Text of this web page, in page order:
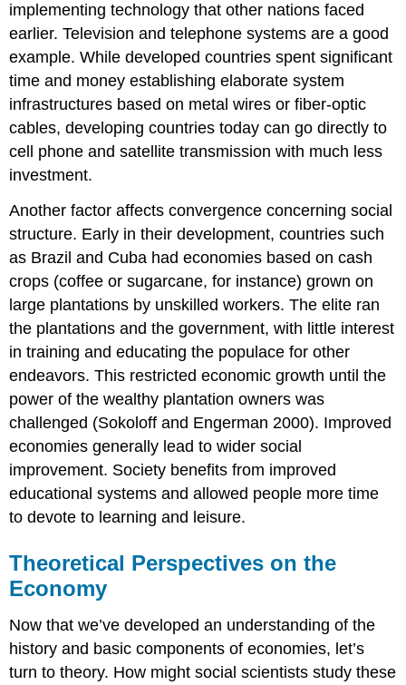
implementing technology that other nations faced
earlier. Television and telephone systems are a good
example. While developed countries spent significant
time and money establishing elaborate system
infrastructures based on metal wires or fiber-optic
cables, developing countries today can go directly to
cell phone and satellite transmission with much less
investment.
Another factor affects convergence concerning social
structure. Early in their development, countries such
as Brazil and Cuba had economies based on cash
crops (coffee or sugarcane, for instance) grown on
large plantations by unskilled workers. The elite ran
the plantations and the government, with little interest
in training and educating the populace for other
endeavors. This restricted economic growth until the
power of the wealthy plantation owners was
challenged (Sokoloff and Engerman 2000). Improved
economies generally lead to wider social
improvement. Society benefits from improved
educational systems and allowed people more time
to devote to learning and leisure.
Theoretical Perspectives on the
Economy
Now that we’ve developed an understanding of the
history and basic components of economies, let’s
turn to theory. How might social scientists study these